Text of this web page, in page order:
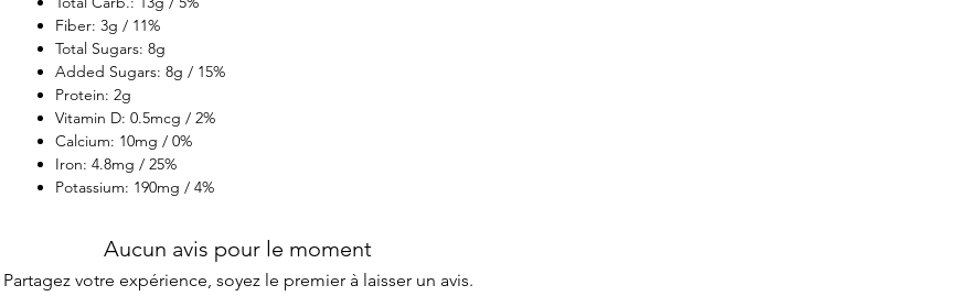
Fiber: 3g / 11%
Total Sugars: 8g
Added Sugars: 8g / 15%
Protein: 2g
Vitamin D: 0.5mcg / 2%
Calcium: 10mg / 0%
Iron: 4.8mg / 25%
Potassium: 190mg / 4%
Aucun avis pour le moment
Partagez votre expérience, soyez le premier à laisser un avis.